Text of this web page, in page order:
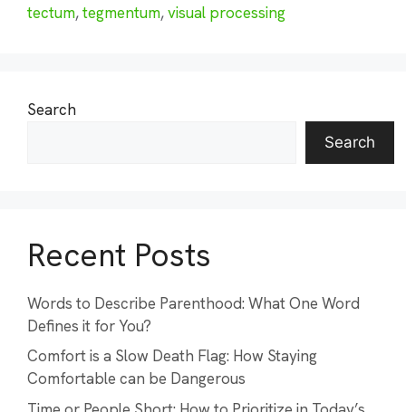
tectum,tegmentum,visual processing
Search
Search
Recent Posts
Words to Describe Parenthood: What One Word
Defines it for You?
Comfort is a Slow Death Flag: How Staying
Comfortable can be Dangerous